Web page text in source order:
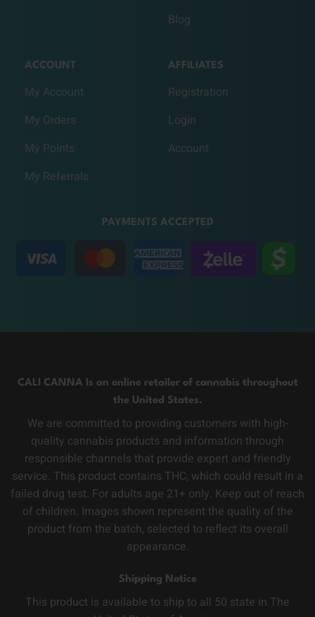
Blog
ACCOUNT
My Account
My Orders
My Points
My Referrals
AFFILIATES
Registration
Login
Account
PAYMENTS ACCEPTED
CALI CANNA Is an online retailer of cannabis throughout
the United States.
We are committed to providing customers with high-
quality cannabis products and information through
responsible channels that provide expert and friendly
service. This product contains THC, which could result in a
failed drug test. For adults age 21+ only. Keep out of reach
of children. Images shown represent the quality of the
product from the batch, selected to reflect its overall
appearance.
Shipping Notice
This product is available to ship to all 50 state in The